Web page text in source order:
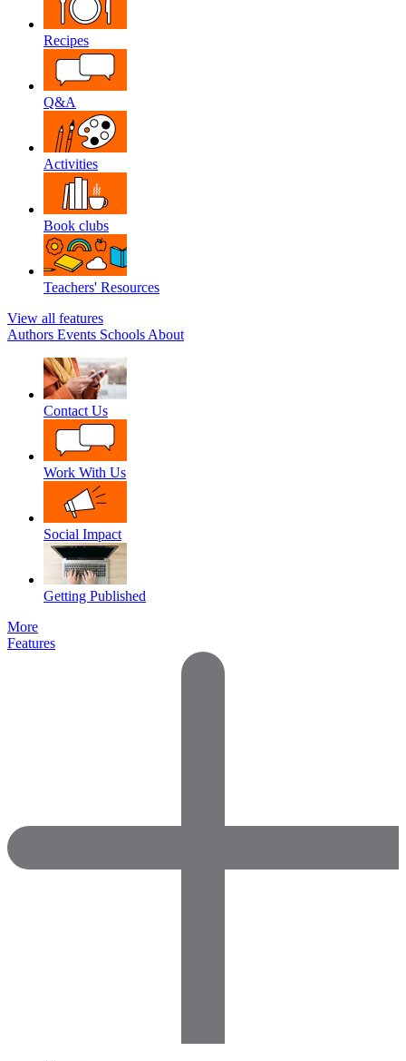
Recipes
Q&A
Activities
Book clubs
Teachers' Resources
View all features
Authors Events Schools About
Contact Us
Work With Us
Social Impact
Getting Published
More
Features